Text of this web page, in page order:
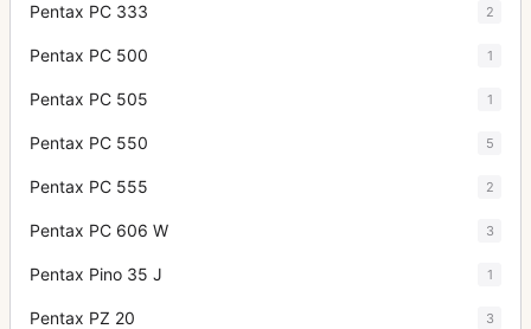
Pentax PC 333 2
Pentax PC 500 1
Pentax PC 505 1
Pentax PC 550 5
Pentax PC 555 2
Pentax PC 606 W 3
Pentax Pino 35 J 1
Pentax PZ 20 3